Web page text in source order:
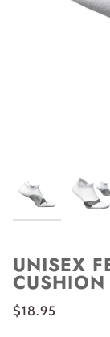
UNISEX
$18.95